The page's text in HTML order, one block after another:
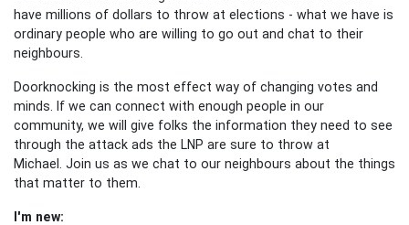
have millions of dollars to throw at elections - what we have is
ordinary people who are willing to go out and chat to their
neighbours.
Doorknocking is the most effect way of changing votes and
minds. If we can connect with enough people in our
community, we will give folks the information they need to see
through the attack ads the LNP are sure to throw at
Michael. Join us as we chat to our neighbours about the things
that matter to them.
I'm new: